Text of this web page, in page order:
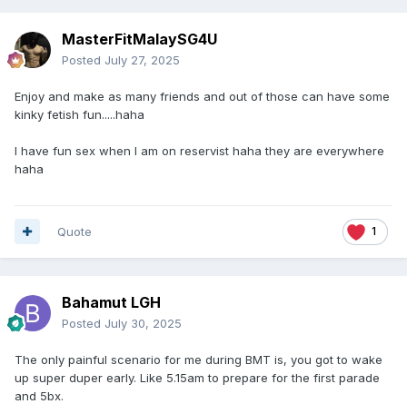
MasterFitMalaySG4U
Posted July 27, 2025
Enjoy and make as many friends and out of those can have some
kinky fetish fun.....haha
I have fun sex when I am on reservist haha they are everywhere
haha
1
Quote
Bahamut LGH
Posted July 30, 2025
The only painful scenario for me during BMT is, you got to wake
up super duper early. Like 5.15am to prepare for the first parade
and 5bx.